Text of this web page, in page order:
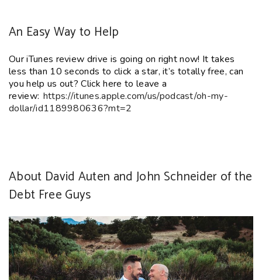
An Easy Way to Help
Our iTunes review drive is going on right now! It takes
less than 10 seconds to click a star, it’s totally free, can
you help us out? Click here to leave a
review: https://itunes.apple.com/us/podcast/oh-my-
dollar/id1189980636?mt=2
About David Auten and John Schneider of the
Debt Free Guys